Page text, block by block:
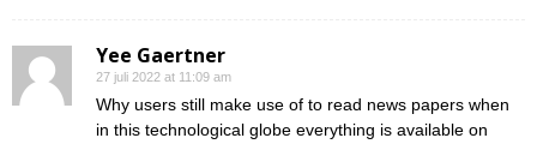
Yee Gaertner
27 juli 2022 at 11:09 am
Why users still make use of to read news papers when
in this technological globe everything is available on